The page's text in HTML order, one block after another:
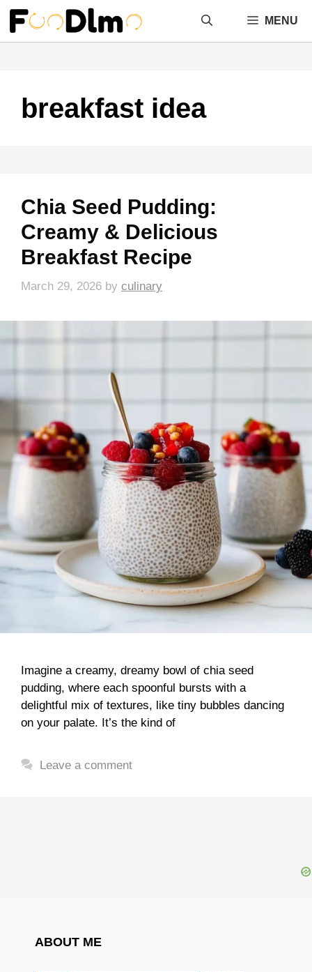
Skip
content
MENU
breakfast idea
Chia Seed Pudding:
Creamy & Delicious
Breakfast Recipe
March 29, 2026 by culinary
Imagine a creamy, dreamy bowl of chia seed
pudding, where each spoonful bursts with a
delightful mix of textures, like tiny bubbles dancing
on your palate. It’s the kind of
Leave a comment
ABOUT ME